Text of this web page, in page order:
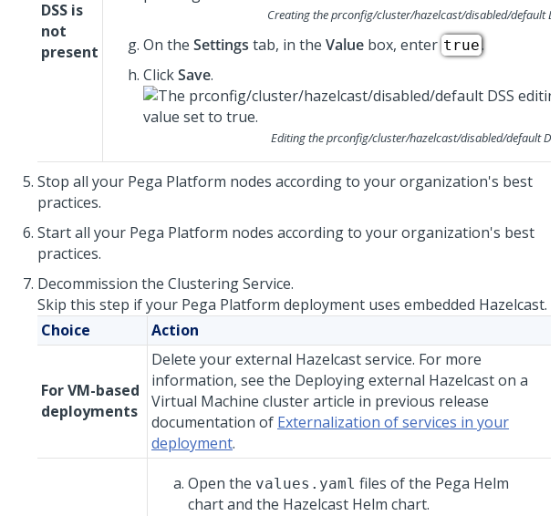
DSS is
not
present
Creating theprconfig/cluster/hazelcast/disabled/defaultDSS
On the Settings tab, in the Value box, enter true.
ClickSave.
Editing theprconfig/cluster/hazelcast/disabled/defaultDSS
Stop all your Pega Platform nodes according to your organization's best
practices.
Start all your Pega Platform nodes according to your organization's best
practices.
Decommission the Clustering Service.
Skip this step if your Pega Platform deployment uses embedded Hazelcast.
Choice
Action
For VM-based
deployments
Delete your external Hazelcast service. For more
information, see the Deploying external Hazelcast on a
Virtual Machine cluster article in previous release
documentation of Externalization of services in your
deployment.
Open the values.yaml files of the Pega Helm
chart and the Hazelcast Helm chart.